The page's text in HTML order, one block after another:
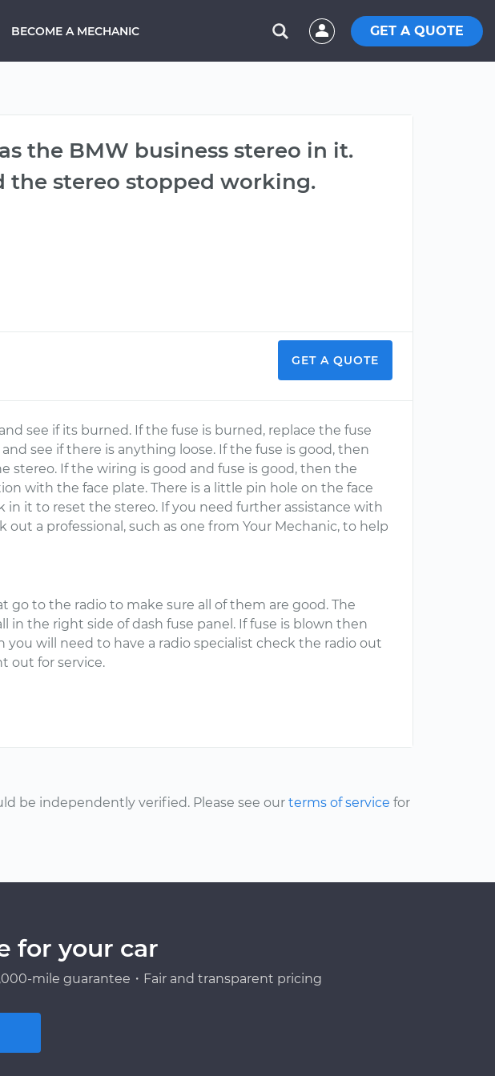
BECOME A MECHANIC GET A QUOTE
the BMW business stereo in it.
the stereo stopped working.
GET A QUOTE
see if its burned. If the fuse is burned, replace the fuse
see if there is anything loose. If the fuse is good, then
stereo. If the wiring is good and fuse is good, then the
with the face plate. There is a little pin hole on the face
it to reset the stereo. If you need further assistance with
out a professional, such as one from Your Mechanic, to help
go to the radio to make sure all of them are good. The
all in the right side of dash fuse panel. If fuse is blown then
you will need to have a radio specialist check the radio out
out for service.
be independently verified. Please see our terms of service for
for your car
mile guarantee・Fair and transparent pricing